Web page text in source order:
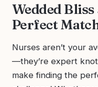
Wedded
Perfect
Nurses aren’t your
—they’re expert
make finding the